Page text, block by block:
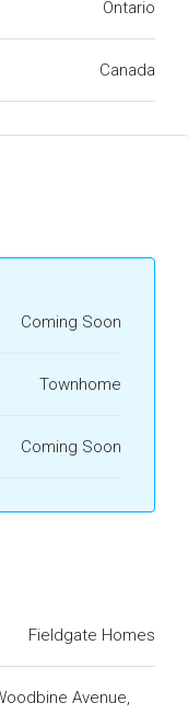
Ontario
Canada
Coming Soon
Townhome
Coming Soon
Fieldgate Homes
Avenue,